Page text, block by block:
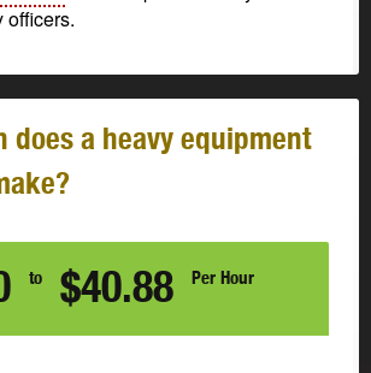
officers.
does a heavy equipment
to $40.88 Per Hour